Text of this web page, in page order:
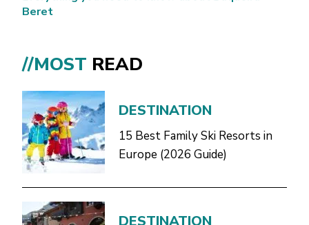
Beret
//MOST READ
DESTINATION
15 Best Family Ski Resorts in
Europe (2026 Guide)